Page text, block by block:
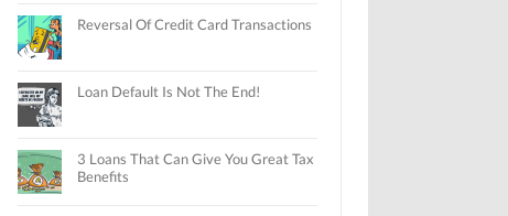
Reversal Of Credit Card Transactions
Loan Default Is Not The End!
3 Loans That Can Give You Great Tax
Benefits